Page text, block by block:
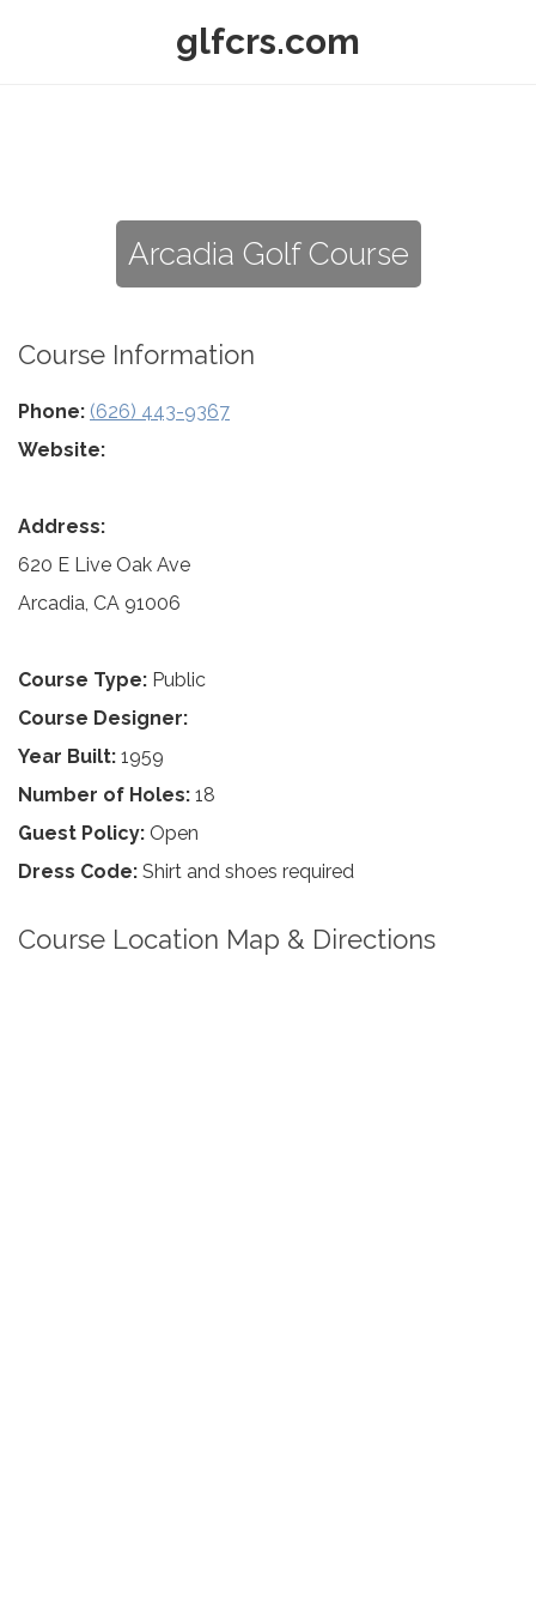
glfcrs.com
Arcadia Golf Course
Course Information
Phone: (626) 443-9367
Website:
Address:
620 E Live Oak Ave
Arcadia, CA 91006
Course Type: Public
Course Designer:
Year Built: 1959
Number of Holes: 18
Guest Policy: Open
Dress Code: Shirt and shoes required
Course Location Map & Directions